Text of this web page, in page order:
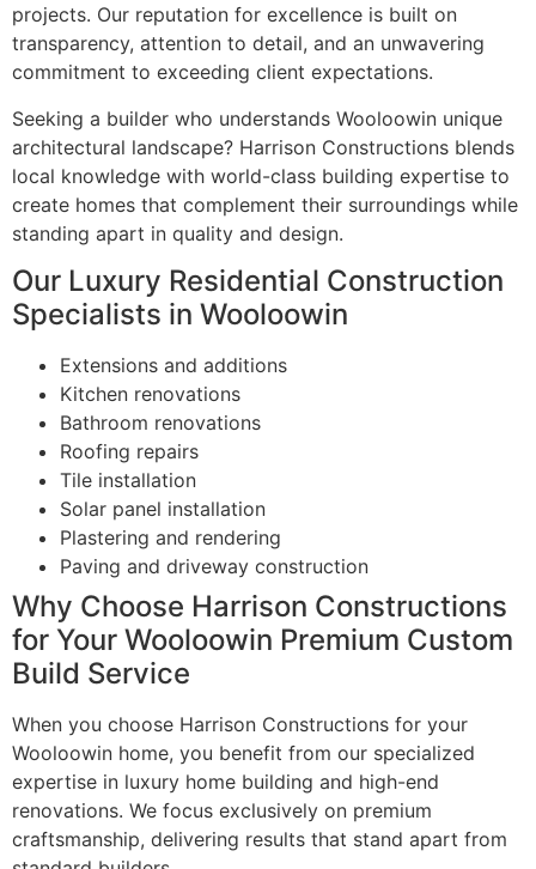
projects. Our reputation for excellence is built on
transparency, attention to detail, and an unwavering
commitment to exceeding client expectations.
Seeking a builder who understands Wooloowin unique
architectural landscape? Harrison Constructions blends
local knowledge with world-class building expertise to
create homes that complement their surroundings while
standing apart in quality and design.
Our Luxury Residential Construction
Specialists in Wooloowin
Extensions and additions
Kitchen renovations
Bathroom renovations
Roofing repairs
Tile installation
Solar panel installation
Plastering and rendering
Paving and driveway construction
Why Choose Harrison Constructions
for Your Wooloowin Premium Custom
Build Service
When you choose Harrison Constructions for your
Wooloowin home, you benefit from our specialized
expertise in luxury home building and high-end
renovations. We focus exclusively on premium
craftsmanship, delivering results that stand apart from